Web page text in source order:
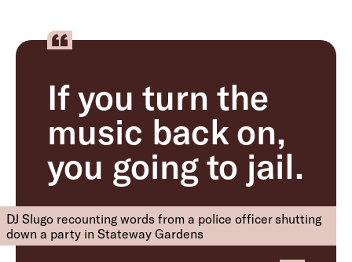
If you turn the
music back on,
you going to jail.
DJ Slugo recounting words from a police officer shutting
down a party in Stateway Gardens